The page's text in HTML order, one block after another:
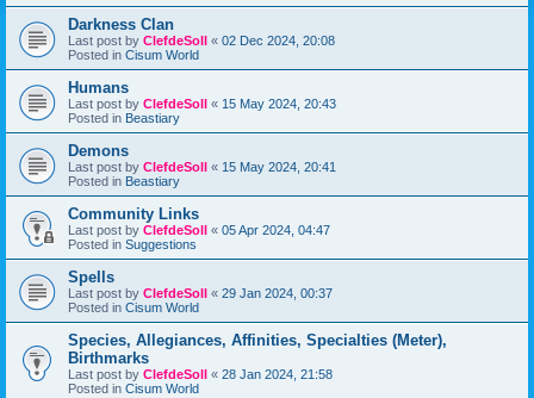
Darkness Clan
Last post by ClefdeSoll « 02 Dec 2024, 20:08
Posted in Cisum World
Humans
Last post by ClefdeSoll « 15 May 2024, 20:43
Posted in Beastiary
Demons
Last post by ClefdeSoll « 15 May 2024, 20:41
Posted in Beastiary
Community Links
Last post by ClefdeSoll « 05 Apr 2024, 04:47
Posted in Suggestions
Spells
Last post by ClefdeSoll « 29 Jan 2024, 00:37
Posted in Cisum World
Species, Allegiances, Affinities, Specialties (Meter),
Birthmarks
Last post by ClefdeSoll « 28 Jan 2024, 21:58
Posted in Cisum World